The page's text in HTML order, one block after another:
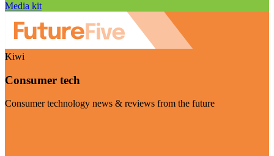
Media kit
Kiwi
Consumer tech
Consumer technology news & reviews from the future